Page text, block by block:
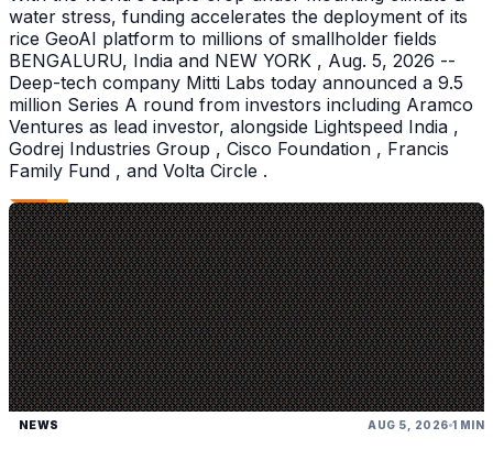
water stress, funding accelerates the deployment of its
rice GeoAI platform to millions of smallholder fields
BENGALURU, India and NEW YORK , Aug. 5, 2026 --
Deep-tech company Mitti Labs today announced a 9.5
million Series A round from investors including Aramco
Ventures as lead investor, alongside Lightspeed India ,
Godrej Industries Group , Cisco Foundation , Francis
Family Fund , and Volta Circle .
NEWS AUG 5, 2026 1 MIN